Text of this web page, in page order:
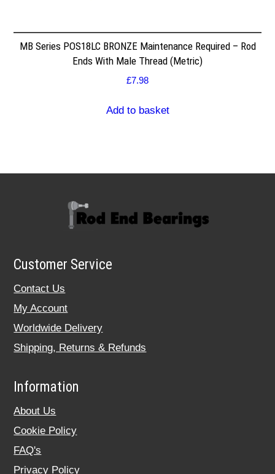
MB Series POS18LC BRONZE Maintenance Required – Rod
Ends With Male Thread (Metric)
£7.98
Add to basket
Customer Service
Contact Us
My Account
Worldwide Delivery
Shipping, Returns & Refunds
Information
About Us
Cookie Policy
FAQ's
Privacy Policy